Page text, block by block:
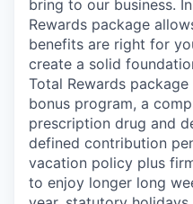
bring to our business.
Rewards package
benefits are right for
create a solid
Total Rewards
bonus program, a
prescription drug and
defined contribution
vacation policy plus
to enjoy longer long